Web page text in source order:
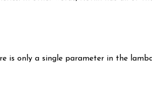
is only a single parameter in the